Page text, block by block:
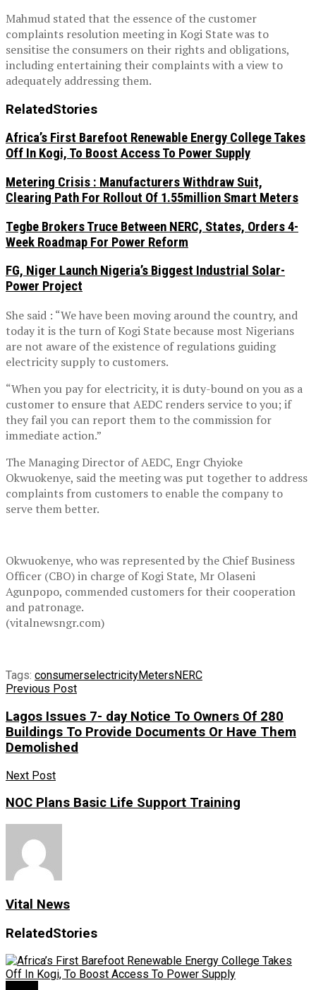
Mahmud stated that the essence of the customer
complaints resolution meeting in Kogi State was to
sensitise the consumers on their rights and obligations,
including entertaining their complaints with a view to
adequately addressing them.
RelatedStories
Africa’s First Barefoot Renewable Energy College Takes
Off In Kogi, To Boost Access To Power Supply
Metering Crisis : Manufacturers Withdraw Suit,
Clearing Path For Rollout Of 1.55million Smart Meters
Tegbe Brokers Truce Between NERC, States, Orders 4-
Week Roadmap For Power Reform
FG, Niger Launch Nigeria’s Biggest Industrial Solar-
Power Project
She said : “We have been moving around the country, and
today it is the turn of Kogi State because most Nigerians
are not aware of the existence of regulations guiding
electricity supply to customers.
“When you pay for electricity, it is duty-bound on you as a
customer to ensure that AEDC renders service to you; if
they fail you can report them to the commission for
immediate action.”
The Managing Director of AEDC, Engr Chyioke
Okwuokenye, said the meeting was put together to address
complaints from customers to enable the company to
serve them better.
Okwuokenye, who was represented by the Chief Business
Officer (CBO) in charge of Kogi State, Mr Olaseni
Agunpopo, commended customers for their cooperation
and patronage.
(vitalnewsngr.com)
Tags: consumerselectricityMeters NERC
Previous Post
Lagos Issues 7- day Notice To Owners Of 280
Buildings To Provide Documents Or Have Them
Demolished
Next Post
NOC Plans Basic Life Support Training
Vital News
RelatedStories